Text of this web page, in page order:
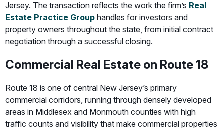
Jersey. The transaction reflects the work the firm’s Real
Estate Practice Group handles for investors and
property owners throughout the state, from initial contract
negotiation through a successful closing.
Commercial Real Estate on Route 18
Route 18 is one of central New Jersey’s primary
commercial corridors, running through densely developed
areas in Middlesex and Monmouth counties with high
traffic counts and visibility that make commercial properties